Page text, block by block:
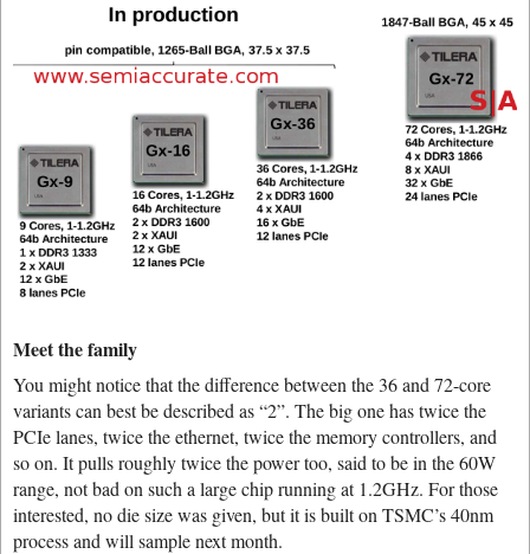
Meet the family
You might notice that the difference between the 36 and 72-core
variants can best be described as “2”. The big one has twice the
PCIe lanes, twice the ethernet, twice the memory controllers, and
so on. It pulls roughly twice the power too, said to be in the 60W
range, not bad on such a large chip running at 1.2GHz. For those
interested, no die size was given, but it is built on TSMC’s 40nm
process and will sample next month.